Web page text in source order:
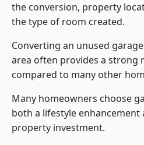
the conversion, property
the type of room created.
Converting an unused
area often provides a strong
compared to many other
Many homeowners choose
both a lifestyle enhancement
property investment.